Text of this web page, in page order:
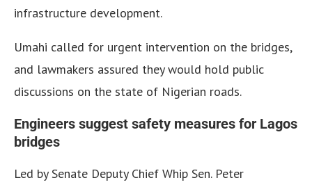
infrastructure development.
Umahi called for urgent intervention on the bridges,
and lawmakers assured they would hold public
discussions on the state of Nigerian roads.
Engineers suggest safety measures for Lagos
bridges
Led by Senate Deputy Chief Whip Sen. Peter